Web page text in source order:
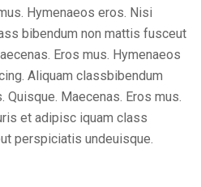
Hymenaeos eros. Nisi
bibendum non mattis fusceut
Eros mus. Hymenaeos
Aliquam classbibendum
Maecenas. Eros mus.
et adipisc iquam class
perspiciatis undeuisque.